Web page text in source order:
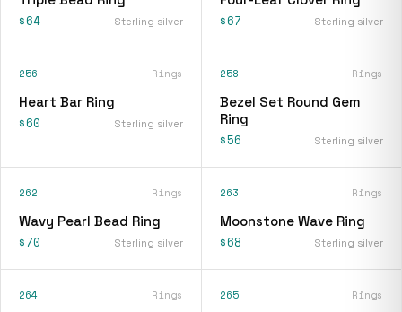
$64 Sterling silver $67 Sterling silver
256 Rings
Heart Bar Ring
$60 Sterling silver
258 Rings
Bezel Set Round Gem
Ring
$56 Sterling silver
262 Rings
Wavy Pearl Bead Ring
$70 Sterling silver
263 Rings
Moonstone Wave Ring
$68 Sterling silver
264 Rings 265 Rings